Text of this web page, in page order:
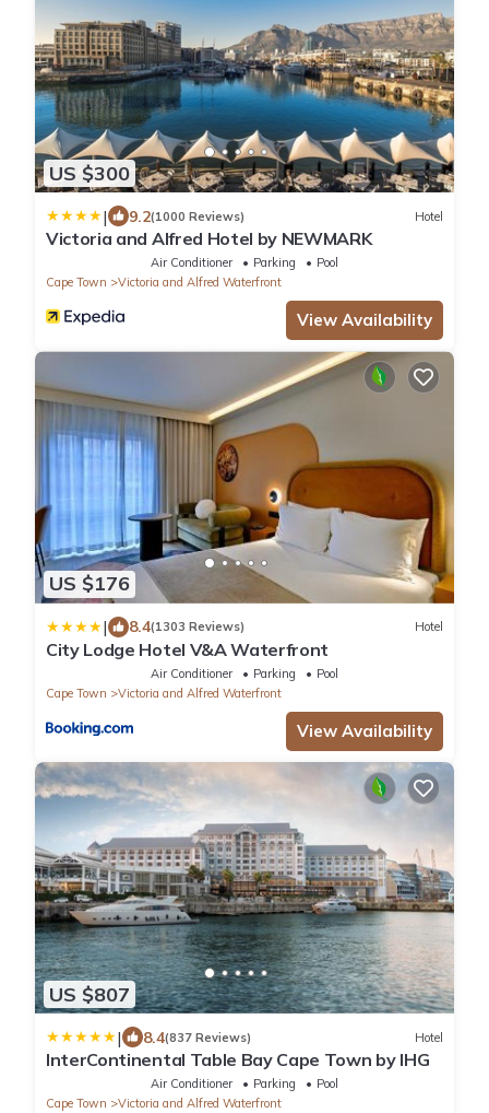
US $300
| 9.2(1000 Reviews) Hotel
Victoria and Alfred Hotel by NEWMARK
Air Conditioner Parking
Pool
Cape Town
Victoria and Alfred Waterfront
View Availability
US $176
| 8.4(1303 Reviews) Hotel
City Lodge Hotel V&A Waterfront
Air Conditioner Parking
Pool
Cape Town
Victoria and Alfred Waterfront
View Availability
US $807
| 8.4(837 Reviews) Hotel
InterContinental Table Bay Cape Town by IHG
Air Conditioner Parking
Pool
Cape Town
Victoria and Alfred Waterfront